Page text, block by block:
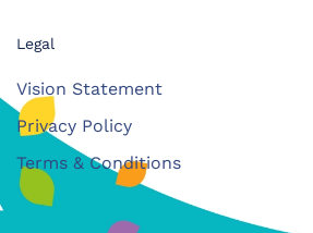
Legal
Vision Statement
Privacy Policy
Terms & Conditions